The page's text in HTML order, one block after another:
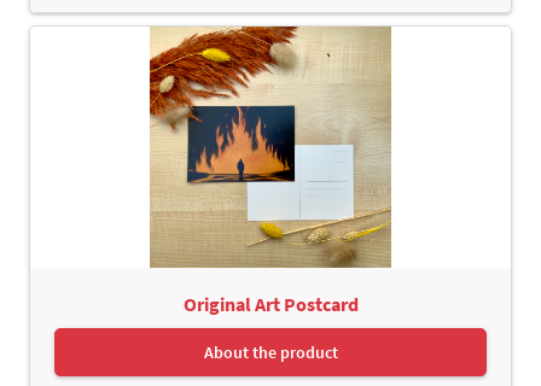
Original Art Postcard
About the product